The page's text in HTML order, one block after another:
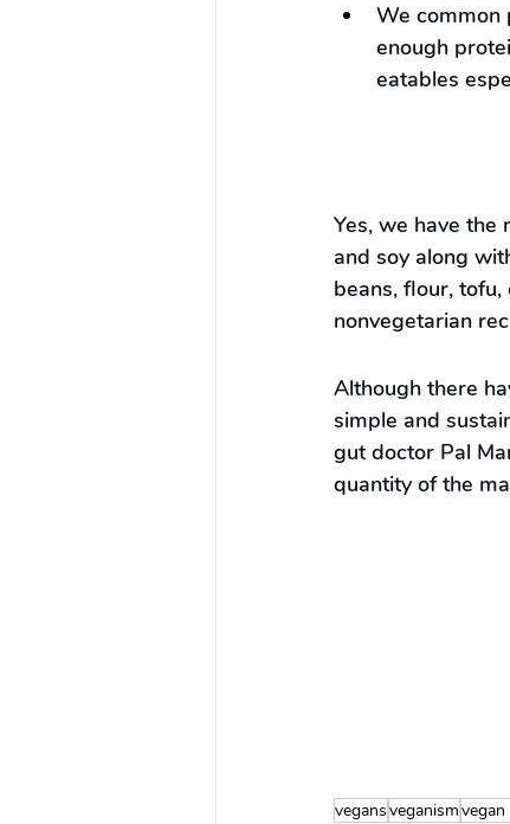
We common
enough
eatables
Yes, we have
and soy along
beans, flour,
nonvegetarian
Although there
simple and
gut doctor Pal
quantity of the
vegansveganismvegan